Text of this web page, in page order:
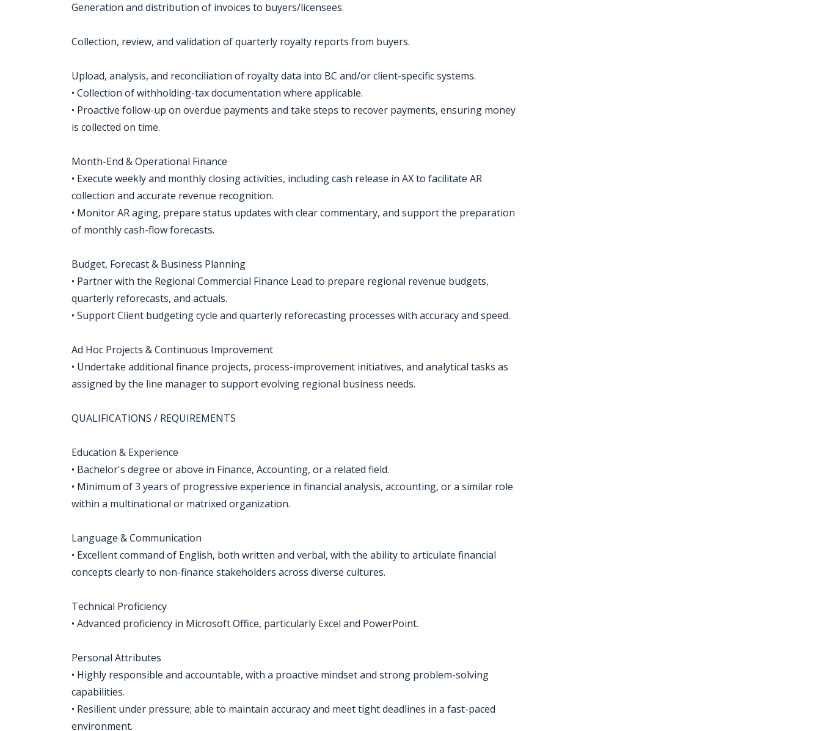
Generation and distribution of invoices to buyers/licensees.
Collection, review, and validation of quarterly royalty reports from buyers.
Upload, analysis, and reconciliation of royalty data into BC and/or client-specific systems.
• Collection of withholding-tax documentation where applicable.
• Proactive follow-up on overdue payments and take steps to recover payments, ensuring money
is collected on time.
Month-End & Operational Finance
• Execute weekly and monthly closing activities, including cash release in AX to facilitate AR
collection and accurate revenue recognition.
• Monitor AR aging, prepare status updates with clear commentary, and support the preparation
of monthly cash-flow forecasts.
Budget, Forecast & Business Planning
• Partner with the Regional Commercial Finance Lead to prepare regional revenue budgets,
quarterly reforecasts, and actuals.
• Support Client budgeting cycle and quarterly reforecasting processes with accuracy and speed.
Ad Hoc Projects & Continuous Improvement
• Undertake additional finance projects, process-improvement initiatives, and analytical tasks as
assigned by the line manager to support evolving regional business needs.
QUALIFICATIONS / REQUIREMENTS
Education & Experience
• Bachelor's degree or above in Finance, Accounting, or a related field.
• Minimum of 3 years of progressive experience in financial analysis, accounting, or a similar role
within a multinational or matrixed organization.
Language & Communication
• Excellent command of English, both written and verbal, with the ability to articulate financial
concepts clearly to non-finance stakeholders across diverse cultures.
Technical Proficiency
• Advanced proficiency in Microsoft Office, particularly Excel and PowerPoint.
Personal Attributes
• Highly responsible and accountable, with a proactive mindset and strong problem-solving
capabilities.
• Resilient under pressure; able to maintain accuracy and meet tight deadlines in a fast-paced
environment.